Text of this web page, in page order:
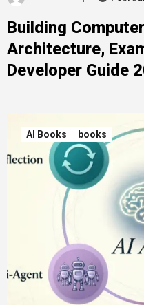
Building
Architecture,
Developer Guide
AI Books books